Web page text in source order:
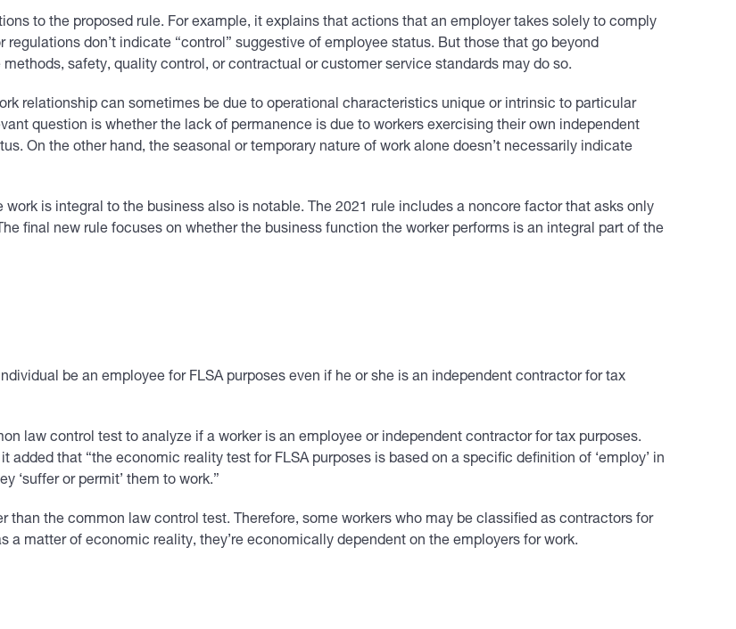
to the proposed rule. For example, it explains that actions that an employer takes solely to comply
don’t indicate “control” suggestive of employee status. But those that go beyond
safety, quality control, or contractual or customer service standards may do so.
relationship can sometimes be due to operational characteristics unique or intrinsic to particular
question is whether the lack of permanence is due to workers exercising their own independent
On the other hand, the seasonal or temporary nature of work alone doesn’t necessarily indicate
is integral to the business also is notable. The 2021 rule includes a noncore factor that asks only
final new rule focuses on whether the business function the worker performs is an integral part of the
be an employee for FLSA purposes even if he or she is an independent contractor for tax
law control test to analyze if a worker is an employee or independent contractor for tax purposes.
that “the economic reality test for FLSA purposes is based on a specific definition of ‘employ’ in
‘suffer or permit’ them to work.”
than the common law control test. Therefore, some workers who may be classified as contractors for
a matter of economic reality, they’re economically dependent on the employers for work.